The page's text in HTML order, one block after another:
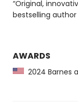
“Original,
bestselling author
AWARDS
2024 Barnes